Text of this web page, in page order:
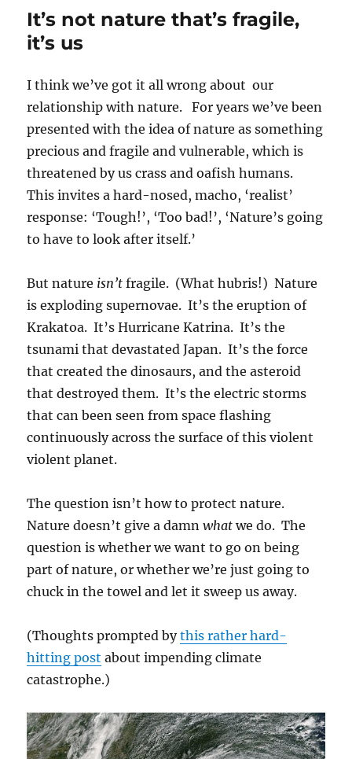
worthless
of
kings
It’s not nature that’s fragile,
it’s us
I think we’ve got it all wrong about our
relationship with nature. For years we’ve been
presented with the idea of nature as something
precious and fragile and vulnerable, which is
threatened by us crass and oafish humans.
This invites a hard-nosed, macho, ‘realist’
response: ‘Tough!’, ‘Too bad!’, ‘Nature’s going
to have to look after itself.’
But nature isn’t fragile. (What hubris!) Nature
is exploding supernovae. It’s the eruption of
Krakatoa. It’s Hurricane Katrina. It’s the
tsunami that devastated Japan. It’s the force
that created the dinosaurs, and the asteroid
that destroyed them. It’s the electric storms
that can been seen from space flashing
continuously across the surface of this violent
violent planet.
The question isn’t how to protect nature.
Nature doesn’t give a damnwhat we do. The
question is whether we want to go on being
part of nature, or whether we’re just going to
chuck in the towel and let it sweep us away.
(Thoughts prompted bythis rather hard-
hitting post about impending climate
catastrophe.)